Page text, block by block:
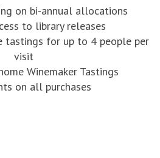
on bi-annual allocations
to library releases
tastings for up to 4 people per
visit
Winemaker Tastings
on all purchases